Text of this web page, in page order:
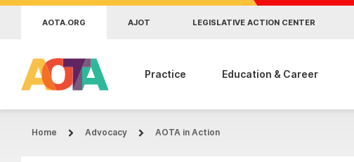
Skip to main content
AOTA.ORG AJOT LEGISLATIVE ACTION CENTER
Practice Education & Career
Home Advocacy AOTA in Action